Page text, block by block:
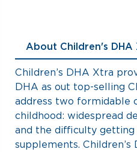
About Children's DHA
Children’s DHA Xtra
DHA as out top-selling
address two formidable
childhood: widespread
and the difficulty getting
supplements.